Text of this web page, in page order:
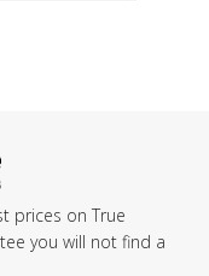
prices on True
you will not find a